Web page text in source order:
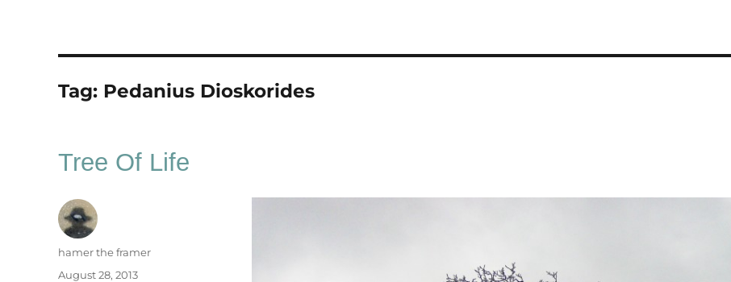
Tag: Pedanius Dioskorides
Tree Of Life
Author
hamer the framer
Posted
August 28, 2013